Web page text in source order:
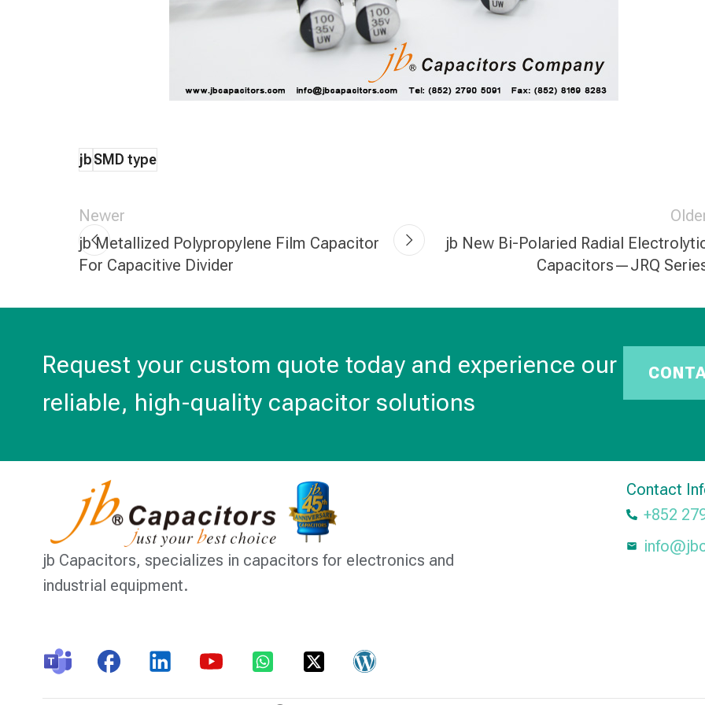
jbSMD type
Newer
jb Metallized Polypropylene Film Capacitor
For Capacitive Divider
jb New Bi-Polaried Radial
Capacitors—JRQ
Request your custom quote today and experience our
reliable, high-quality capacitor solutions
jb Capacitors, specializes in capacitors for electronics and
industrial equipment.
Contact
+852